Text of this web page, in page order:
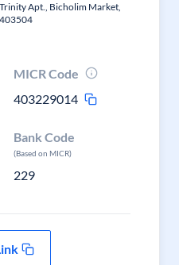
Apt., Bicholim Market,
MICR Code
403229014
Bank Code
(Based on MICR)
229